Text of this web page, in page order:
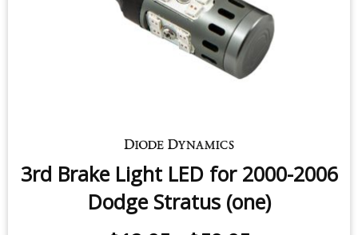
Backup LEDs for 2006 Dodge
Stratus Coupe (pair)